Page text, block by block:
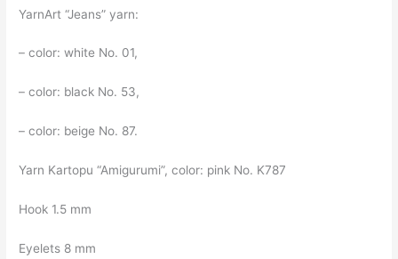
YarnArt “Jeans” yarn:
– color: white No. 01,
– color: black No. 53,
– color: beige No. 87.
Yarn Kartopu “Amigurumi”, color: pink No. K787
Hook 1.5 mm
Eyelets 8 mm